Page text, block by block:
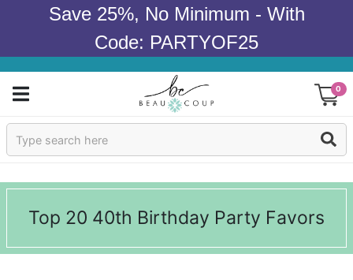
Save 25%, No Minimum - With
Code: PARTYOF25
0
Sign In
Products
Occasions
Wedding
Top 20 40th Birthday Party Favors